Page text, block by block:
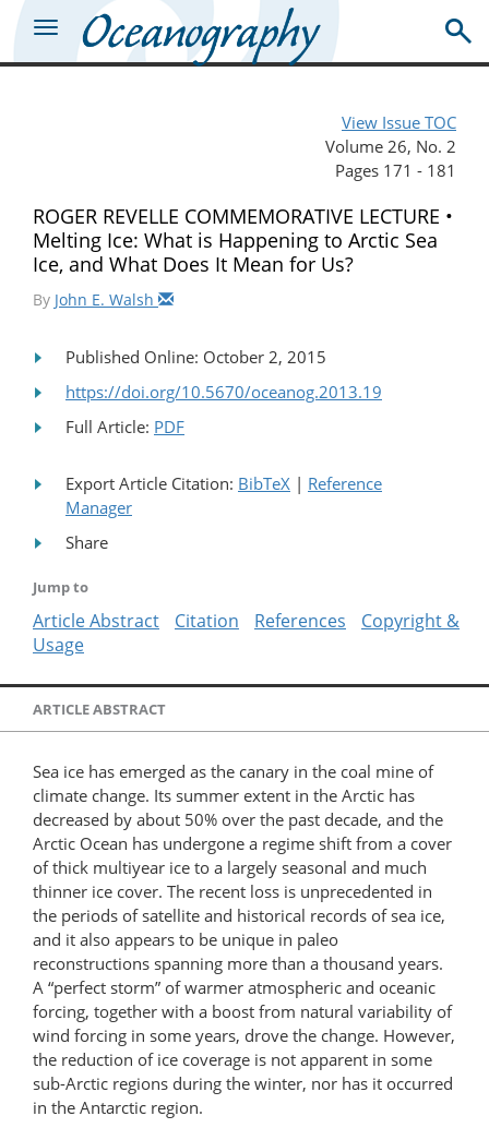
View Issue TOC
Volume 26, No. 2
Pages 171 - 181
ROGER REVELLE COMMEMORATIVE LECTURE •
Melting Ice: What is Happening to Arctic Sea
Ice, and What Does It Mean for Us?
By John E. Walsh
Published Online: October 2, 2015
https://doi.org/10.5670/oceanog.2013.19
Full Article: PDF
Export Article Citation: BibTeX | Reference
Manager
Share
Jump to
Article Abstract Citation References
Copyright &
Usage
ARTICLE ABSTRACT
Sea ice has emerged as the canary in the coal mine of
climate change. Its summer extent in the Arctic has
decreased by about 50% over the past decade, and the
Arctic Ocean has undergone a regime shift from a cover
of thick multiyear ice to a largely seasonal and much
thinner ice cover. The recent loss is unprecedented in
the periods of satellite and historical records of sea ice,
and it also appears to be unique in paleo
reconstructions spanning more than a thousand years.
A “perfect storm” of warmer atmospheric and oceanic
forcing, together with a boost from natural variability of
wind forcing in some years, drove the change. However,
the reduction of ice coverage is not apparent in some
sub-Arctic regions during the winter, nor has it occurred
in the Antarctic region.